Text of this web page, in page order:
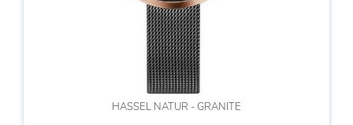
HASSEL NATUR - GRANITE